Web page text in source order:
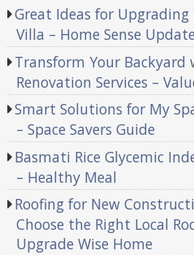
Great Ideas for
Villa – Home Sense
Transform Your Backyard
Renovation Services –
Smart Solutions for My
– Space Savers Guide
Basmati Rice Glycemic
– Healthy Meal
Roofing for New
Choose the Right Local
Upgrade Wise Home